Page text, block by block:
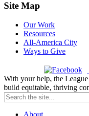
Site Map
Our Work
Resources
All-America City
Ways to Give
With your help, the
build equitable, thriving
About